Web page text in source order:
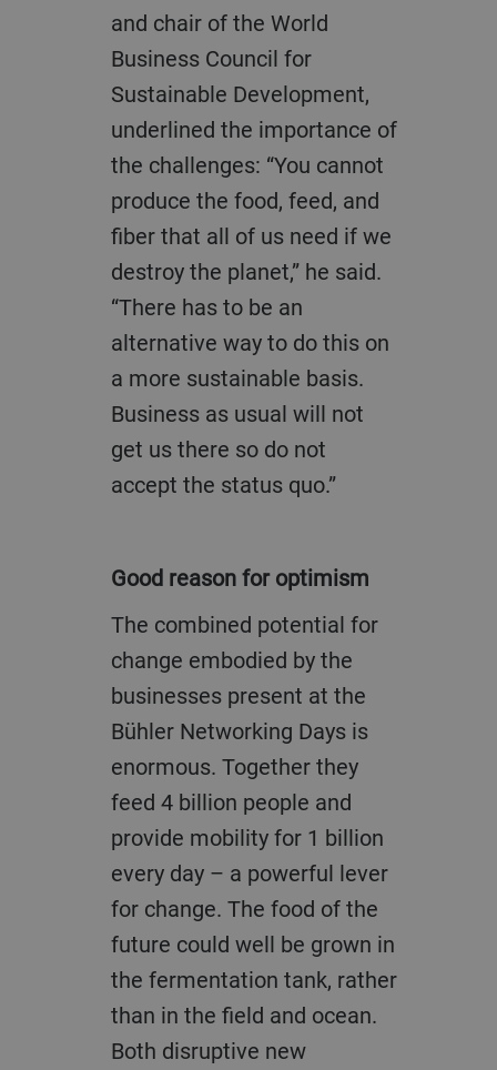
and chair of the World
Business Council for
Sustainable Development,
underlined the importance of
the challenges: “You cannot
produce the food, feed, and
fiber that all of us need if we
destroy the planet,” he said.
“There has to be an
alternative way to do this on
a more sustainable basis.
Business as usual will not
get us there so do not
accept the status quo.”
Good reason for optimism
The combined potential for
change embodied by the
businesses present at the
Bühler Networking Days is
enormous. Together they
feed 4 billion people and
provide mobility for 1 billion
every day – a powerful lever
for change. The food of the
future could well be grown in
the fermentation tank, rather
than in the field and ocean.
Both disruptive new